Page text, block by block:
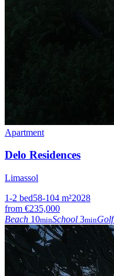
Apartment
Delo Residences
Limassol
1-2 bed58-104 m²2028
from €235,000
Beach 10minSchool 3minGolf